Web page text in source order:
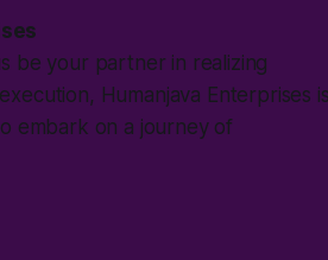
be your partner in realizing
Humanjava Enterprises is
embark on a journey of